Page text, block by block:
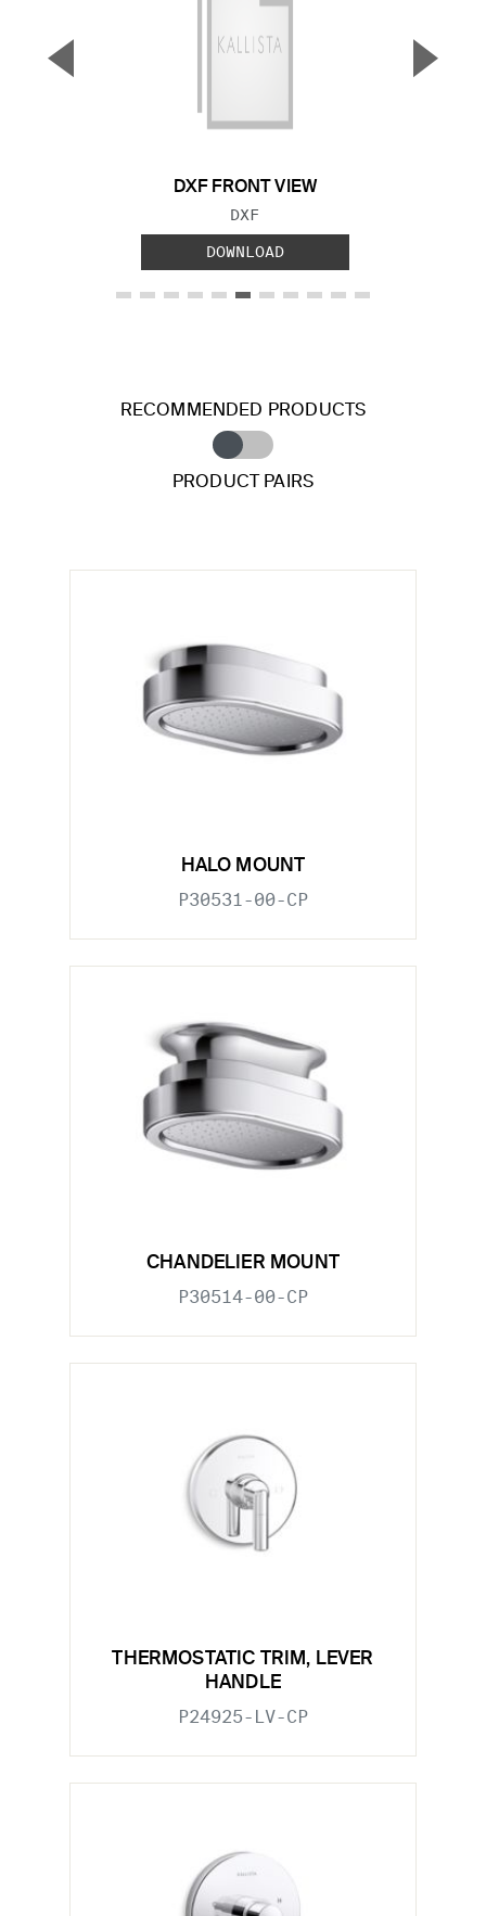
DXF FRONT VIEW
FILE TYPE:
DXF
DOWNLOAD
▼ ▲
RECOMMENDED PRODUCTS
PRODUCT PAIRS
HALO MOUNT
P30531-00-CP
CHANDELIER MOUNT
P30514-00-CP
THERMOSTATIC TRIM, LEVER
HANDLE
P24925-LV-CP